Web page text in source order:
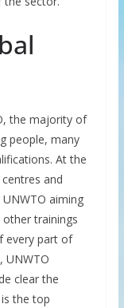
the majority of
people, many
At the
and
aiming
trainings
every part of
UNWTO
clear the
the top